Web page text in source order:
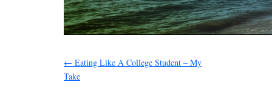
← Eating Like A College Student – My
Take